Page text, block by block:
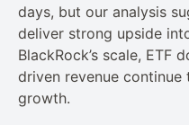
days, but our analysis
deliver strong upside
BlackRock’s scale, ETF
driven revenue
growth.